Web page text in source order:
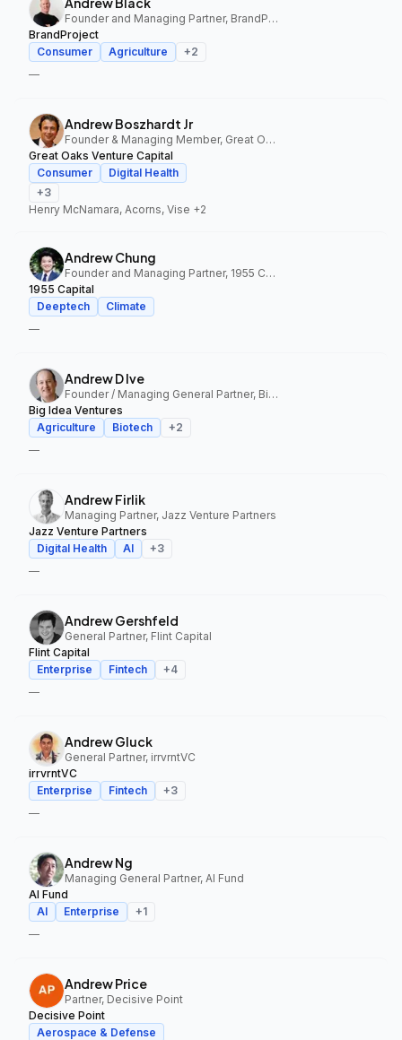
Founder and Managing Partner, BrandProject
BrandProject
Consumer
Agriculture +2
—
Andrew Boszhardt Jr
Founder & Managing Member, Great Oaks Venture Capital
Great Oaks Venture Capital
Consumer
Digital Health
+3
Henry McNamara, Acorns, Vise +2
Andrew Chung
Founder and Managing Partner, 1955 Capital
1955 Capital
Deeptech
Climate
—
Andrew D Ive
Founder / Managing General Partner, Big Idea Ventures
Big Idea Ventures
Agriculture
Biotech +2
—
Andrew Firlik
Managing Partner, Jazz Venture Partners
Jazz Venture Partners
Digital Health
AI +3
—
Andrew Gershfeld
General Partner, Flint Capital
Flint Capital
Enterprise
Fintech +4
—
Andrew Gluck
General Partner, irrvrntVC
irrvrntVC
Enterprise
Fintech +3
—
Andrew Ng
Managing General Partner, AI Fund
AI Fund
AI
Enterprise +1
—
Andrew Price
Partner, Decisive Point
Decisive Point
Aerospace & Defense